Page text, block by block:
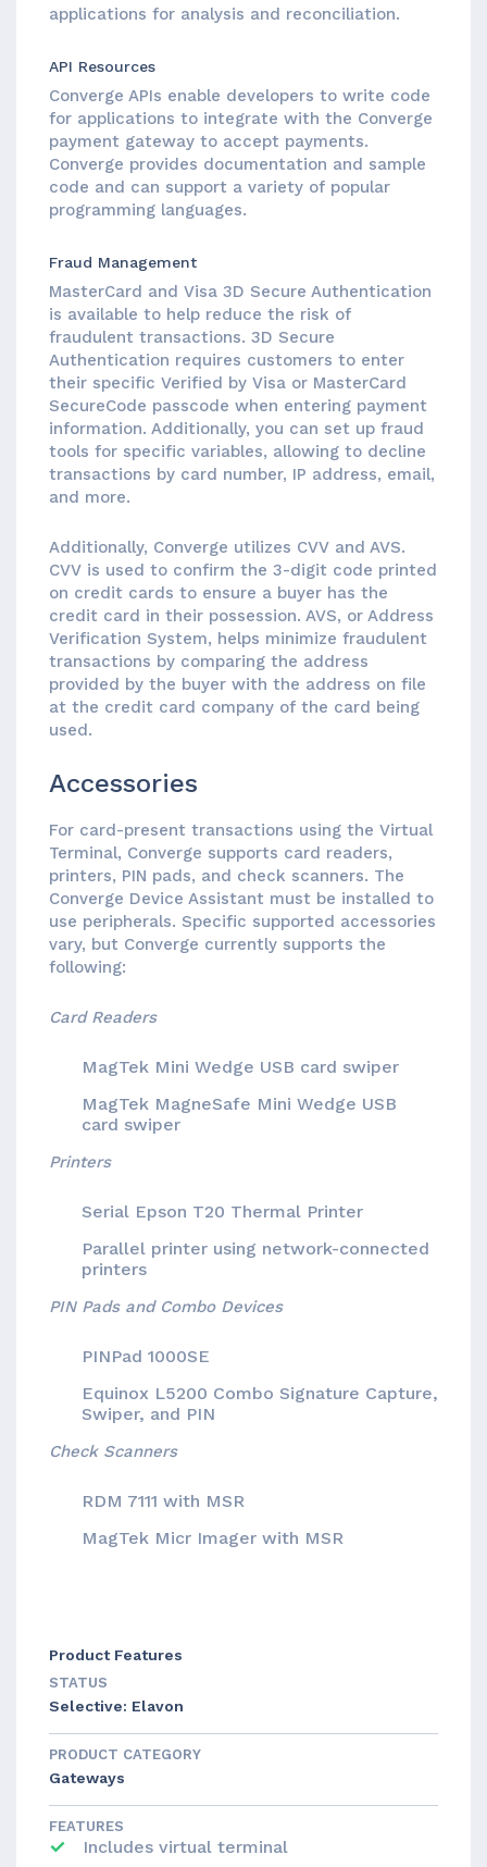
applications for analysis and reconciliation.
API Resources
Converge APIs enable developers to write code
for applications to integrate with the Converge
payment gateway to accept payments.
Converge provides documentation and sample
code and can support a variety of popular
programming languages.
Fraud Management
MasterCard and Visa 3D Secure Authentication
is available to help reduce the risk of
fraudulent transactions. 3D Secure
Authentication requires customers to enter
their specific Verified by Visa or MasterCard
SecureCode passcode when entering payment
information. Additionally, you can set up fraud
tools for specific variables, allowing to decline
transactions by card number, IP address, email,
and more.
Additionally, Converge utilizes CVV and AVS.
CVV is used to confirm the 3-digit code printed
on credit cards to ensure a buyer has the
credit card in their possession. AVS, or Address
Verification System, helps minimize fraudulent
transactions by comparing the address
provided by the buyer with the address on file
at the credit card company of the card being
used.
Accessories
For card-present transactions using the Virtual
Terminal, Converge supports card readers,
printers, PIN pads, and check scanners. The
Converge Device Assistant must be installed to
use peripherals. Specific supported accessories
vary, but Converge currently supports the
following:
Card Readers
MagTek Mini Wedge USB card swiper
MagTek MagneSafe Mini Wedge USB
card swiper
Printers
Serial Epson T20 Thermal Printer
Parallel printer using network-connected
printers
PIN Pads and Combo Devices
PINPad 1000SE
Equinox L5200 Combo Signature Capture,
Swiper, and PIN
Check Scanners
RDM 7111 with MSR
MagTek Micr Imager with MSR
Product Features
STATUS
Selective: Elavon
PRODUCT CATEGORY
Gateways
FEATURES
Includes virtual terminal